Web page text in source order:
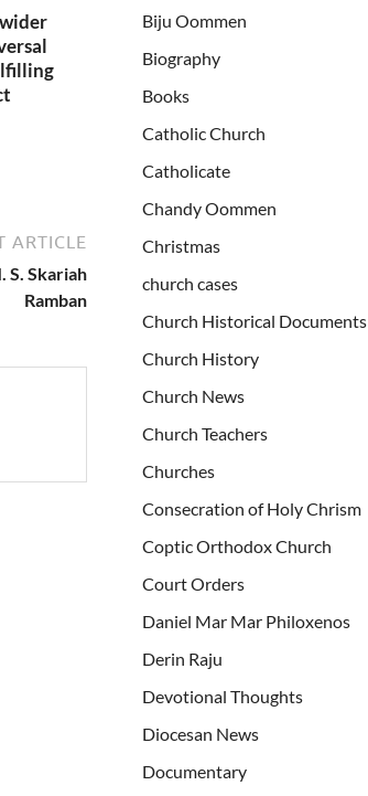
ARTICLE
S. Skariah
Ramban
Biju Oommen
Biography
Books
Catholic Church
Catholicate
Chandy Oommen
Christmas
church cases
Church Historical Documents
Church History
Church News
Church Teachers
Churches
Consecration of Holy Chrism
Coptic Orthodox Church
Court Orders
Daniel Mar Mar Philoxenos
Derin Raju
Devotional Thoughts
Diocesan News
Documentary